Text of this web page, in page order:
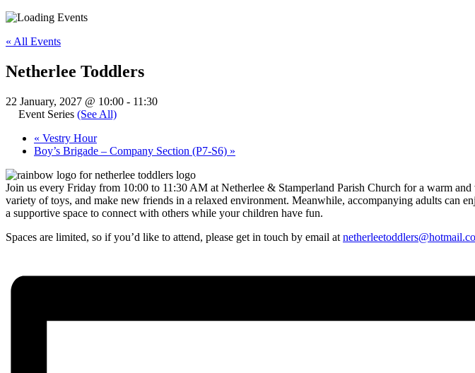
« All Events
Netherlee Toddlers
22 January, 2027 @ 10:00 - 11:30
Event Series (See All)
« Vestry Hour
Boy’s Brigade – Company Section (P7-S6) »
Join us every Friday from 10:00 to 11:30 AM at Netherlee & Stamperland Parish Church for a warm
variety of toys, and make new friends in a relaxed environment. Meanwhile, accompanying adults can
a supportive space to connect with others while your children have fun.
Spaces are limited, so if you’d like to attend, please get in touch by email at